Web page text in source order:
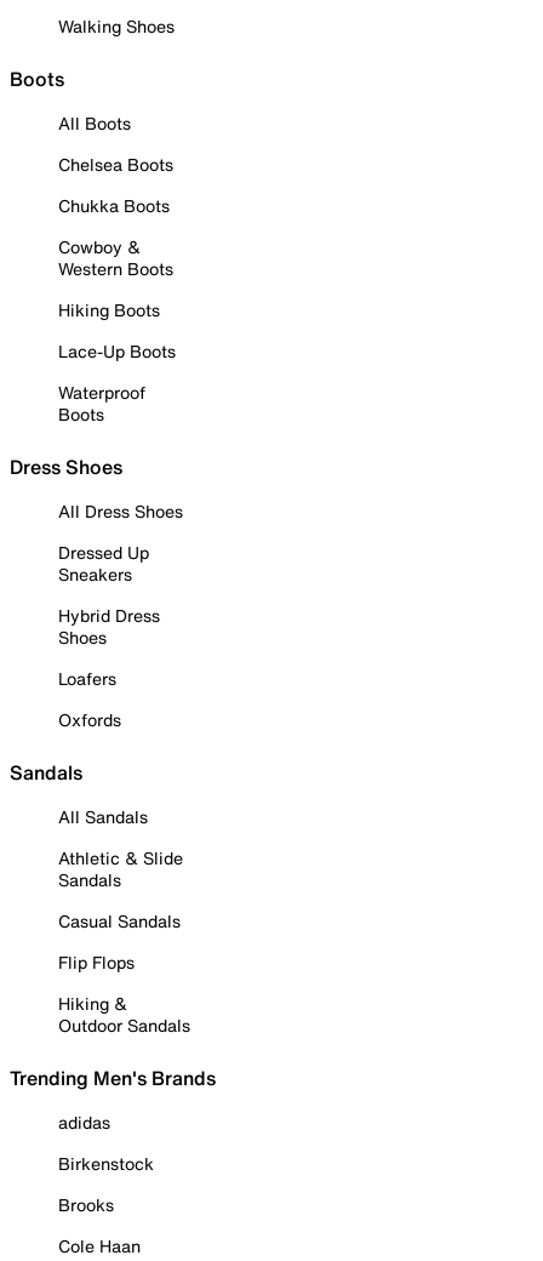
Walking Shoes
Boots
All Boots
Chelsea Boots
Chukka Boots
Cowboy &
Western Boots
Hiking Boots
Lace-Up Boots
Waterproof
Boots
Dress Shoes
All Dress Shoes
Dressed Up
Sneakers
Hybrid Dress
Shoes
Loafers
Oxfords
Sandals
All Sandals
Athletic & Slide
Sandals
Casual Sandals
Flip Flops
Hiking &
Outdoor Sandals
Trending Men's Brands
adidas
Birkenstock
Brooks
Cole Haan